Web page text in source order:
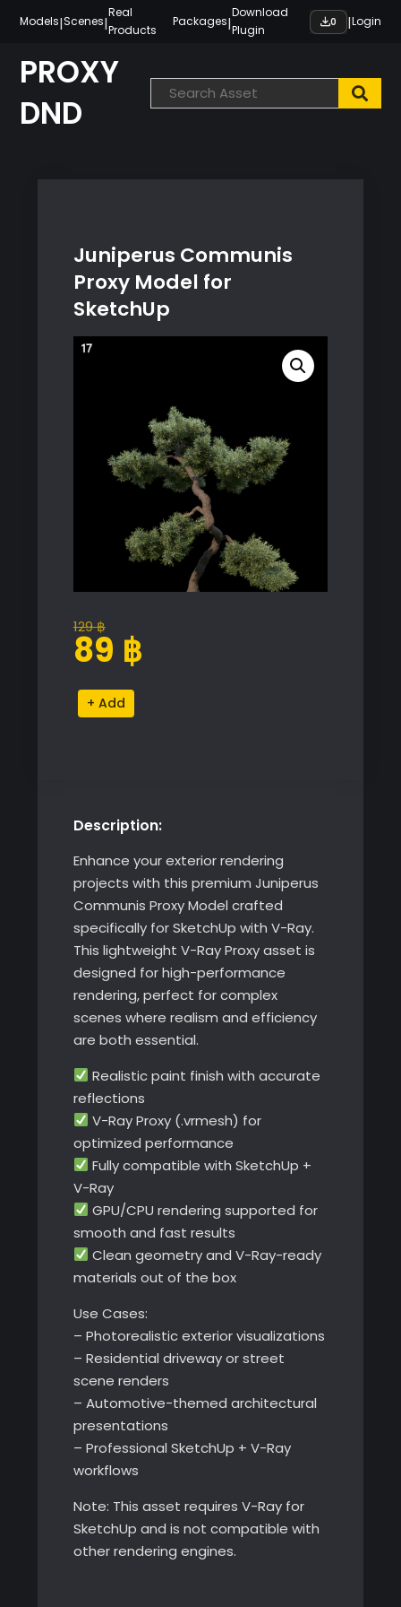
content
Models|Scenes|
Real
Products
Packages|
Download
Plugin
0 |Login
PROXY
DND
Juniperus Communis
Proxy Model for
SketchUp
129฿
Original
price
129 ฿.
89 ฿
Current
price
89 ฿.
Juniperus
Communis
quantity
Alternative:
Description:
Enhance your exterior rendering
projects with this premium Juniperus
Communis Proxy Model crafted
specifically for SketchUp with V-Ray.
This lightweight V-Ray Proxy asset is
designed for high-performance
rendering, perfect for complex
scenes where realism and efficiency
are both essential.
Realistic paint finish with accurate
reflections
V-Ray Proxy (.vrmesh) for
optimized performance
Fully compatible with SketchUp +
V-Ray
GPU/CPU rendering supported for
smooth and fast results
Clean geometry and V-Ray-ready
materials out of the box
Use Cases:
– Photorealistic exterior visualizations
– Residential driveway or street
scene renders
– Automotive-themed architectural
presentations
– Professional SketchUp + V-Ray
workflows
Note: This asset requires V-Ray for
SketchUp and is not compatible with
other rendering engines.